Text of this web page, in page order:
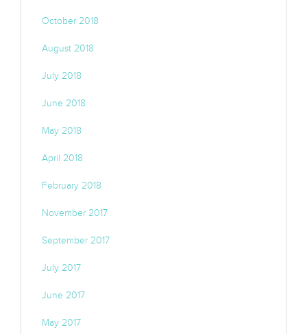
October 2018
August 2018
July 2018
June 2018
May 2018
April 2018
February 2018
November 2017
September 2017
July 2017
June 2017
May 2017